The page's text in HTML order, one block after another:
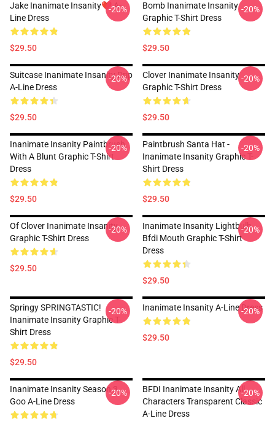
Jake Inanimate Insanity❤️ A-
Line Dress
$29.50
-20%
Bomb Inanimate Insanity
Graphic T-Shirt Dress
$29.50
-20%
Suitcase Inanimate Insanity Drip
A-Line Dress
$29.50
-20%
Clover Inanimate Insanity
Graphic T-Shirt Dress
$29.50
-20%
Inanimate Insanity Paintbrush
With A Blunt Graphic T-Shirt
Dress
$29.50
-20%
Paintbrush Santa Hat -
Inanimate Insanity Graphic T-
Shirt Dress
$29.50
-20%
Of Clover Inanimate Insanity
Graphic T-Shirt Dress
$29.50
-20%
Inanimate Insanity Lightbulb
Bfdi Mouth Graphic T-Shirt
Dress
$29.50
-20%
Springy SPRINGTASTIC!
Inanimate Insanity Graphic T-
Shirt Dress
$29.50
-20% Inanimate Insanity A-Line Dress
$29.50
-20%
Inanimate Insanity Season 3
Goo A-Line Dress
-20%
BFDI Inanimate Insanity All
Characters Transparent Classic
A-Line Dress
-20%